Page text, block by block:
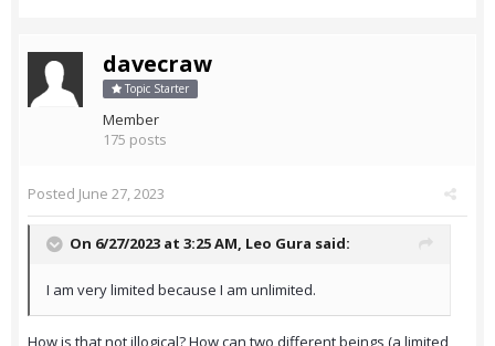
davecraw
Topic Starter
Member
175 posts
Posted June 27, 2023
On 6/27/2023 at 3:25 AM, Leo Gura said:
I am very limited because I am unlimited.
How is that not illogical? How can two different beings (a limited